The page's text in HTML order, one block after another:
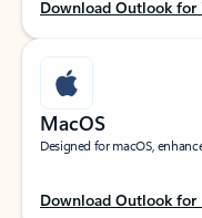
Download Outlook for
MacOS
Designed for macOS,
Download Outlook for